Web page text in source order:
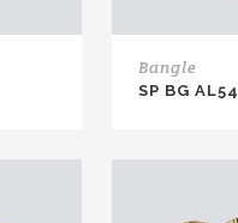
Bangle
SP BG AL54